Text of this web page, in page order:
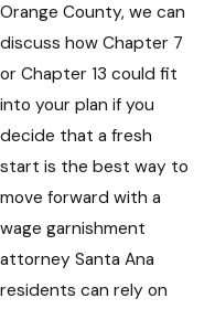
Orange County, we can
discuss how Chapter 7
or Chapter 13 could fit
into your plan if you
decide that a fresh
start is the best way to
move forward with a
wage garnishment
attorney Santa Ana
residents can rely on